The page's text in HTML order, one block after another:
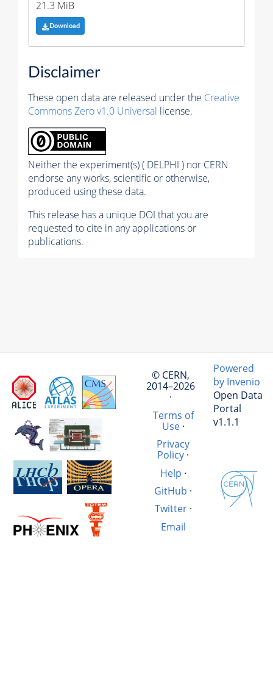
21.3 MiB
Download
Disclaimer
These open data are released under the Creative
Commons Zero v1.0 Universal license.
Neither the experiment(s) ( DELPHI ) nor CERN
endorse any works, scientific or otherwise,
produced using these data.
This release has a unique DOI that you are
requested to cite in any applications or
publications.
© CERN,
2014–2026
·
Terms of
Use·
Privacy
Policy ·
Help ·
GitHub ·
Twitter·
Email
Powered
by Invenio
Open Data
Portal
v1.1.1